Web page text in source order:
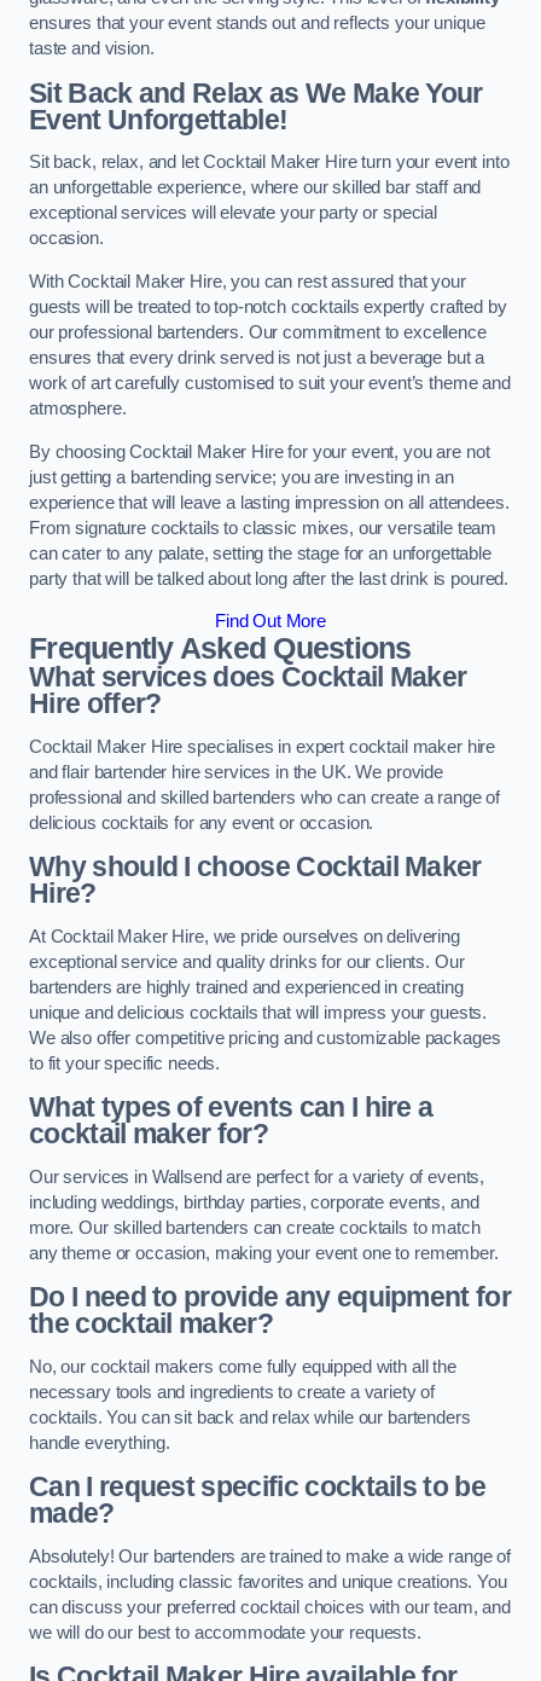
ensures that your event stands out and reflects your unique
taste and vision.
Sit Back and Relax as We Make Your
Event Unforgettable!
Sit back, relax, and let Cocktail Maker Hire turn your event into
an unforgettable experience, where our skilled bar staff and
exceptional services will elevate your party or special
occasion.
With Cocktail Maker Hire, you can rest assured that your
guests will be treated to top-notch cocktails expertly crafted by
our professional bartenders. Our commitment to excellence
ensures that every drink served is not just a beverage but a
work of art carefully customised to suit your event’s theme and
atmosphere.
By choosing Cocktail Maker Hire for your event, you are not
just getting a bartending service; you are investing in an
experience that will leave a lasting impression on all attendees.
From signature cocktails to classic mixes, our versatile team
can cater to any palate, setting the stage for an unforgettable
party that will be talked about long after the last drink is poured.
Find Out More
Frequently Asked Questions
What services does Cocktail Maker
Hire offer?
Cocktail Maker Hire specialises in expert cocktail maker hire
and flair bartender hire services in the UK. We provide
professional and skilled bartenders who can create a range of
delicious cocktails for any event or occasion.
Why should I choose Cocktail Maker
Hire?
At Cocktail Maker Hire, we pride ourselves on delivering
exceptional service and quality drinks for our clients. Our
bartenders are highly trained and experienced in creating
unique and delicious cocktails that will impress your guests.
We also offer competitive pricing and customizable packages
to fit your specific needs.
What types of events can I hire a
cocktail maker for?
Our services in Wallsend are perfect for a variety of events,
including weddings, birthday parties, corporate events, and
more. Our skilled bartenders can create cocktails to match
any theme or occasion, making your event one to remember.
Do I need to provide any equipment for
the cocktail maker?
No, our cocktail makers come fully equipped with all the
necessary tools and ingredients to create a variety of
cocktails. You can sit back and relax while our bartenders
handle everything.
Can I request specific cocktails to be
made?
Absolutely! Our bartenders are trained to make a wide range of
cocktails, including classic favorites and unique creations. You
can discuss your preferred cocktail choices with our team, and
we will do our best to accommodate your requests.